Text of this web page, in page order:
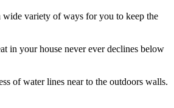
wide variety of ways for you to keep the
in your house never ever declines below
of water lines near to the outdoors walls.